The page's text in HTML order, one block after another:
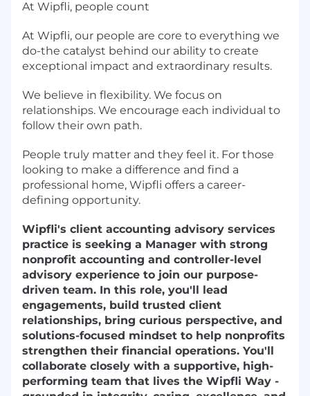
At Wipfli, people count
At Wipfli, our people are core to everything we
do-the catalyst behind our ability to create
exceptional impact and extraordinary results.
We believe in flexibility. We focus on
relationships. We encourage each individual to
follow their own path.
People truly matter and they feel it. For those
looking to make a difference and find a
professional home, Wipfli offers a career-
defining opportunity.
Wipfli's client accounting advisory services
practice is seeking a Manager with strong
nonprofit accounting and controller-level
advisory experience to join our purpose-
driven team. In this role, you'll lead
engagements, build trusted client
relationships, bring curious perspective, and
solutions-focused mindset to help nonprofits
strengthen their financial operations. You'll
collaborate closely with a supportive, high-
performing team that lives the Wipfli Way -